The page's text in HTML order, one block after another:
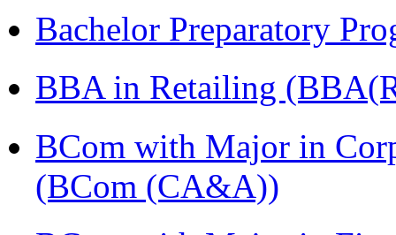
Bachelor Preparatory
BBA in Retailing
BCom with Major in
(BCom (CA&A))